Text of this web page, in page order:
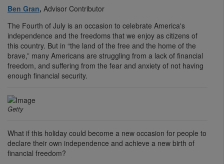
Ben Gran, Advisor Contributor
The Fourth of July is an occasion to celebrate America's
independence and the freedoms that we enjoy as citizens of
this country. But in “the land of the free and the home of the
brave,” many Americans are struggling from a lack of financial
freedom, and suffering from the fear and anxiety of not having
enough financial security.
Getty
What if this holiday could become a new occasion for people to
declare their own independence and achieve a new birth of
financial freedom?